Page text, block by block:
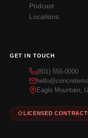
Podcast
Locations
GET IN TOUCH
(801) 555-0000
Eagle Mountain,
LICENSED